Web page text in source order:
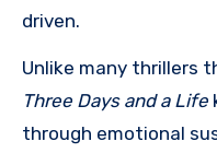
driven.
Unlike many thrillers
Three Days and a Life
through emotional